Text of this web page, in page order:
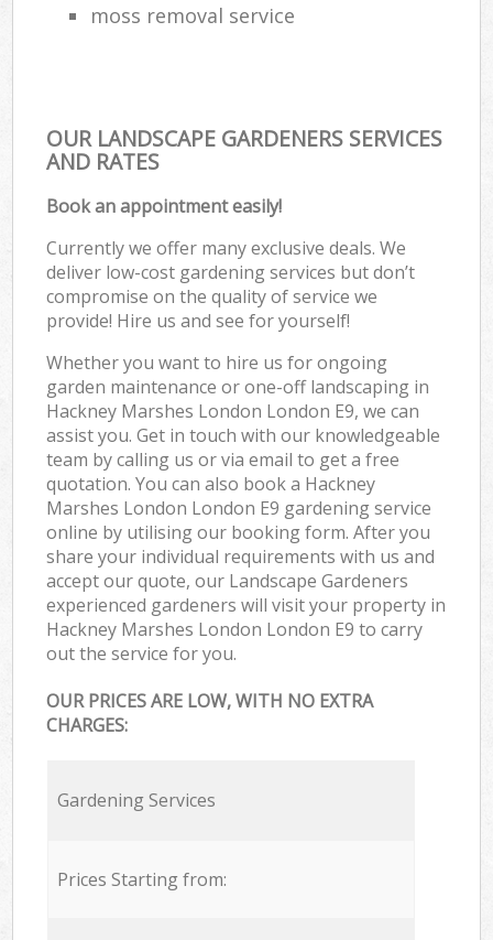
moss removal service
OUR LANDSCAPE GARDENERS SERVICES
AND RATES
Book an appointment easily!
Currently we offer many exclusive deals. We
deliver low-cost gardening services but don’t
compromise on the quality of service we
provide! Hire us and see for yourself!
Whether you want to hire us for ongoing
garden maintenance or one-off landscaping in
Hackney Marshes London London E9, we can
assist you. Get in touch with our knowledgeable
team by calling us or via email to get a free
quotation. You can also book a Hackney
Marshes London London E9 gardening service
online by utilising our booking form. After you
share your individual requirements with us and
accept our quote, our Landscape Gardeners
experienced gardeners will visit your property in
Hackney Marshes London London E9 to carry
out the service for you.
OUR PRICES ARE LOW, WITH NO EXTRA
CHARGES:
Gardening Services
Prices Starting from: